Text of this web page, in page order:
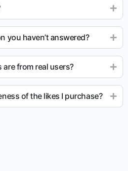
you haven’t answered?
from real users?
of the likes I purchase?